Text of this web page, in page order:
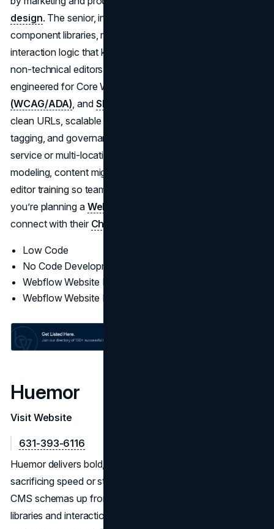
design. The senior, in-house group builds reusable
component libraries, robust CMS schemas, and
interaction logic that keep pages fast, stable, and easy for
non-technical editors to manage. Every rollout is
engineered for Core Web Vitals,
(WCAG/ADA), and SEO fundamentals
clean URLs, scalable navigation), with QA, analytics
tagging, and governance baked in. For complex, multi-
service or multi-location sites, Brand Vision handles data
modeling, content migrations, staging/version control, and
editor training so teams can publish confidently at scale. If
you’re planning a Webflow redesign
connect with their Chicago web design team
Low Code
No Code Development
Webflow Website Design
Webflow Website Development
Huemor
Visit Website
631-393-6116
Huemor delivers bold, brand-led Webflow sites without
sacrificing speed or stability. The team defines IA and
CMS schemas up front, then builds reusable component
libraries and interaction patterns that keep pages on-brand